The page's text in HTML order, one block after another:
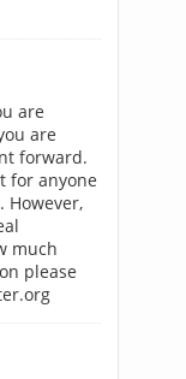
are
are
forward.
for anyone
However,
much
please